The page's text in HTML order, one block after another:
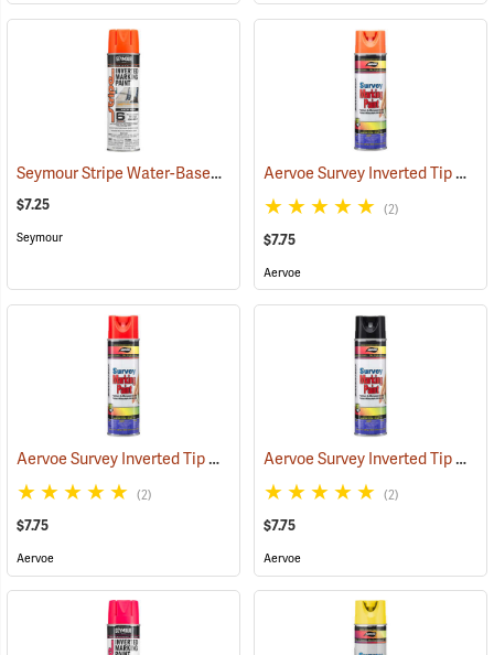
Seymour Stripe Water-Based Inverted Tip Marker, 17 fl. oz., Fluorescent Orange
$7.25
Seymour
Aervoe Survey Inverted Tip Marking Paint, Orange
(2)
$7.75
Aervoe
Aervoe Survey Inverted Tip Marking Paint, Flo. Red (57548)
(2)
$7.75
Aervoe
Aervoe Survey Inverted Tip Marking Paint, Black
(2)
$7.75
Aervoe